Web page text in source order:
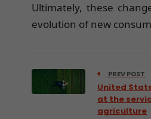
Ultimately, these
evolution of new
PREV POST
United
at the
agriculture